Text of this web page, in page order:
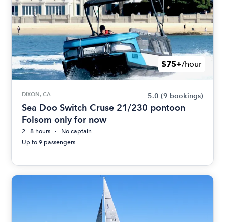
$75+/hour
DIXON, CA 5.0 (9 bookings)
Sea Doo Switch Cruse 21/230 pontoon
Folsom only for now
2 - 8 hours
No captain
Up to 9 passengers